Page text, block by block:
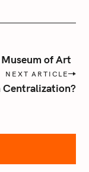
of Art
NEXT ARTICLE
Centralization?